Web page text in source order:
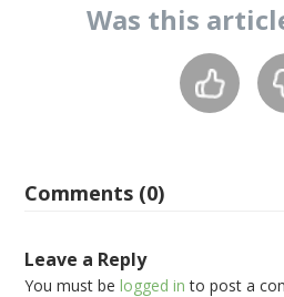
Was this
Comments (0)
Leave a Reply
You must belogged in to post a